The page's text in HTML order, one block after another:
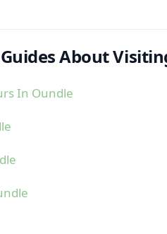
About
In Oundle